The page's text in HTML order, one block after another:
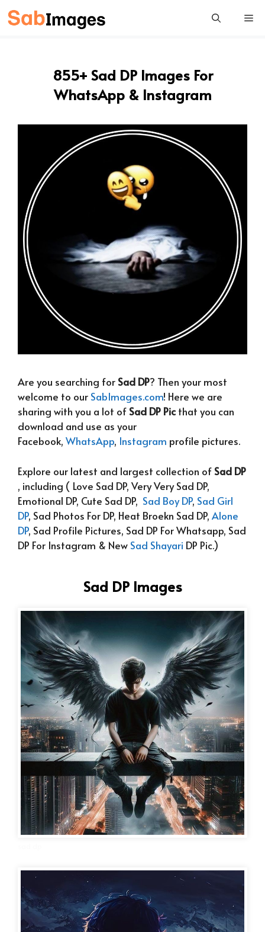
Skip
to
855+ Sad DP Images For
WhatsApp & Instagram
Are you searching forSad DP? Then your most
welcome to our SabImages.com! Here we are
sharing with you a lot ofSad DP Picthat you can
download and use as your
Facebook, WhatsApp, Instagram profile pictures.
Explore our latest and largest collection ofSad DP
, including ( Love Sad DP, Very Very Sad DP,
Emotional DP, Cute Sad DP, Sad Boy DP, Sad Girl
DP, Sad Photos For DP, Heat Broekn Sad DP, Alone
DP, Sad Profile Pictures, Sad DP For Whatsapp, Sad
DP For Instagram & New Sad Shayari DP Pic.)
Sad DP Images